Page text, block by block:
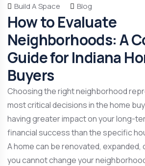
Build A Space Blog
How to Evaluate
Neighborhoods: A
Guide for Indiana
Buyers
Choosing the right neighborhood
most critical decisions in the home
having greater impact on your long-
financial success than the specific
A home can be renovated, expanded,
you cannot change your